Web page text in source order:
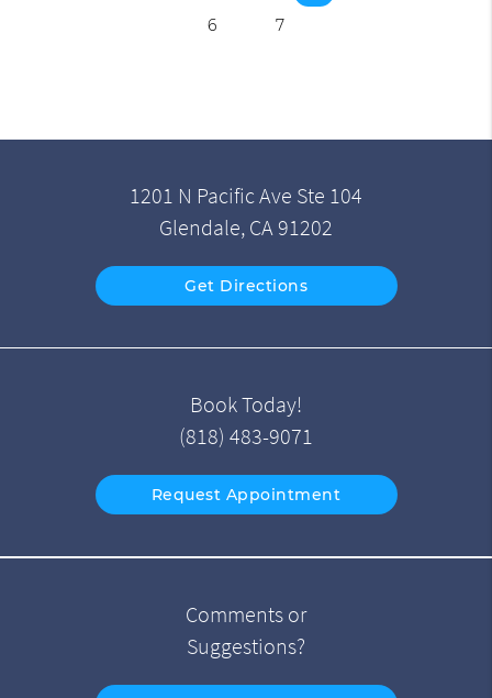
6
7
1201 N Pacific Ave Ste 104
Glendale, CA 91202
Get Directions
Book Today!
(818) 483-9071
Request Appointment
Comments or
Suggestions?